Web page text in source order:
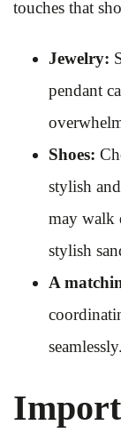
touches that
Jewelry:
pendant
Shoes:
stylish
may walk
stylish
A
seamlessly.